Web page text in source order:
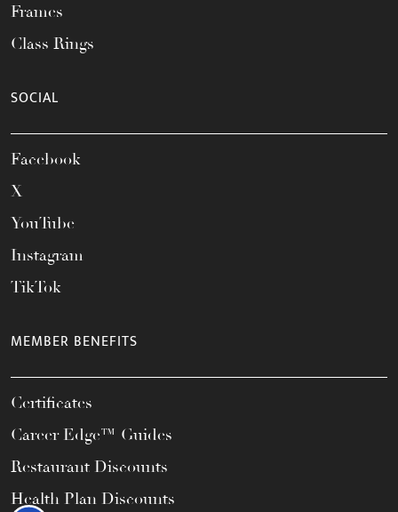
Frames
Class Rings
SOCIAL
Facebook
X
YouTube
Instagram
TikTok
MEMBER BENEFITS
Certificates
Career Edge™ Guides
Restaurant Discounts
Health Plan Discounts